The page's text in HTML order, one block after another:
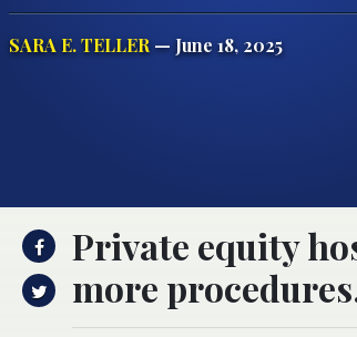
SARA E. TELLER— June 18, 2025
Private equity
more